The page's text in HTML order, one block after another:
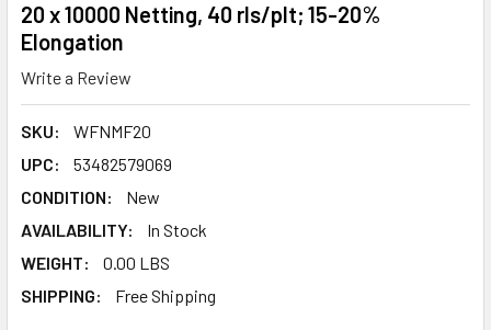
20 x 10000 Netting, 40 rls/plt; 15-20%
Elongation
Write a Review
SKU:
WFNMF20
UPC:
53482579069
CONDITION:
New
AVAILABILITY:
In Stock
WEIGHT:
0.00 LBS
SHIPPING:
Free Shipping